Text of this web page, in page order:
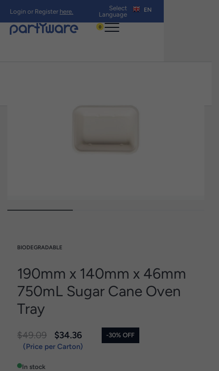
Login or Register here.
Select
Language
EN
0
BIODEGRADABLE
190mm x 140mm x 46mm
750mL Sugar Cane Oven
Tray
$49.09 $34.36 -30% OFF
(Price per Carton)
In stock